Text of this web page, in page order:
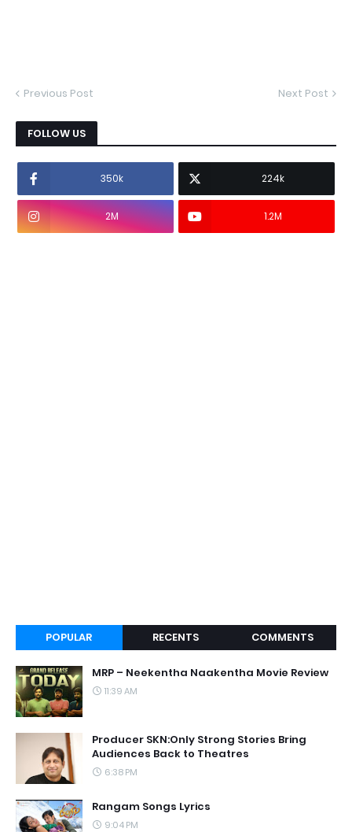
Previous Post Next Post
FOLLOW US
350k 224k
2M 1.2M
POPULAR RECENTS COMMENTS
MRP – Neekentha Naakentha Movie Review
11:39 AM
Producer SKN:Only Strong Stories Bring
Audiences Back to Theatres
6:38 PM
Rangam Songs Lyrics
9:04 PM